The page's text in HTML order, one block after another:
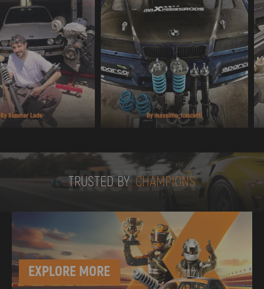
TRUSTED BY
TRUSTED BY CHAMPIONS
EXPLORE MORE